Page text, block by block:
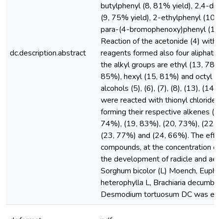
dc.description.abstract
butylphenyl (8, 81% yield), 2,4-
(9, 75% yield), 2-ethylphenyl (10,
para-(4-bromophenoxy)phenyl
Reaction of the acetonide (4) with
reagents formed also four
the alkyl groups are ethyl (13,
85%), hexyl (15, 81%) and octyl
alcohols (5), (6), (7), (8), (13),
were reacted with thionyl chloride
forming their respective alkenes
74%), (19, 83%), (20, 73%), (22,
(23, 77%) and (24, 66%). The
compounds, at the concentration
the development of radicle and
Sorghum bicolor (L) Moench,
heterophylla L, Brachiaria
Desmodium tortuosum DC was